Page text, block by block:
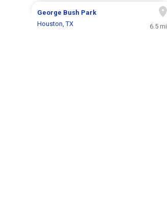
George Bush Park
Houston, TX
6.5 mi